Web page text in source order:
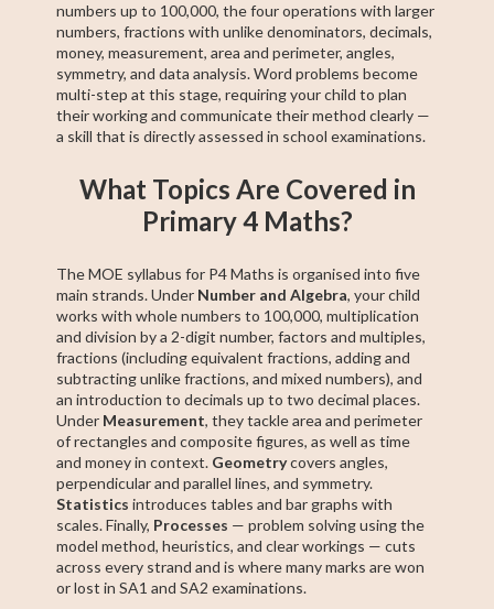
numbers up to 100,000, the four operations with larger
numbers, fractions with unlike denominators, decimals,
money, measurement, area and perimeter, angles,
symmetry, and data analysis. Word problems become
multi-step at this stage, requiring your child to plan
their working and communicate their method clearly —
a skill that is directly assessed in school examinations.
What Topics Are Covered in
Primary 4 Maths?
The MOE syllabus for P4 Maths is organised into five
main strands. Under Number and Algebra, your child
works with whole numbers to 100,000, multiplication
and division by a 2-digit number, factors and multiples,
fractions (including equivalent fractions, adding and
subtracting unlike fractions, and mixed numbers), and
an introduction to decimals up to two decimal places.
Under Measurement, they tackle area and perimeter
of rectangles and composite figures, as well as time
and money in context. Geometrycovers angles,
perpendicular and parallel lines, and symmetry.
Statistics introduces tables and bar graphs with
scales. Finally, Processes — problem solving using the
model method, heuristics, and clear workings — cuts
across every strand and is where many marks are won
or lost in SA1 and SA2 examinations.